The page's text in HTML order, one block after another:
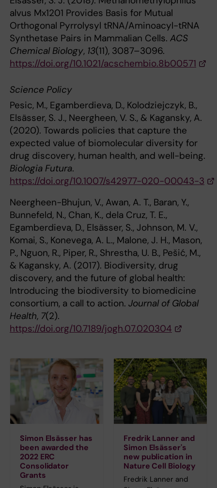
alvus Mx1201 Provides Basis for Mutual
Orthogonal Pyrrolysyl tRNA/Aminoacyl-tRNA
Synthetase Pairs in Mammalian Cells. ACS
Chemical Biology, 13(11), 3087–3096.
https://doi.org/10.1021/acschembio.8b00571
Science Policy
Pesic, M., Egamberdieva, D., Kolodziejczyk, B.,
Elsässer, S. J., Neergheen, V. S., & Kagansky, A.
(2020). Towards policies that capture the
expected value of biomolecular diversity for
drug discovery, human health, and well-being.
Biologia Futura.
https://doi.org/10.1007/s42977-020-00043-3
Neergheen-Bhujun, V., Awan, A. T., Baran, Y.,
Bunnefeld, N., Chan, K., dela Cruz, T. E.,
Egamberdieva, D., Elsässer, S., Johnson, M. V.,
Komai, S., Konevega, A. L., Malone, J. H., Mason,
P., Nguon, R., Piper, R., Shrestha, U. B., Pešić, M.,
& Kagansky, A. (2017). Biodiversity, drug
discovery, and the future of global health:
Introducing the biodiversity to biomedicine
consortium, a call to action. Journal of Global
Health, 7(2).
https://doi.org/10.7189/jogh.07.020304
Simon Elsässer has
been awarded the
2022 ERC
Consolidator
Grants
Fredrik Lanner and
Simon Elsässer's
new publication in
Nature Cell Biology
Fredrik Lanner and